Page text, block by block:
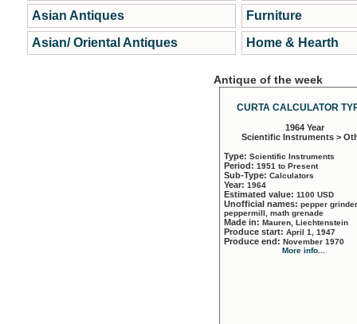
Asian Antiques
Asian/ Oriental Antiques
Furniture
Home & Hearth
Antique of the week
CURTA CALCULATOR
1964 Year
Scientific Instruments >
Type: Scientific Instruments
Period: 1951 to Present
Sub-Type: Calculators
Year: 1964
Estimated value: 1100 USD
Unofficial names: pepper
peppermill, math grenade
Made in: Mauren, Liechtenstein
Produce start: April 1, 1947
Produce end: November 1970
More info...